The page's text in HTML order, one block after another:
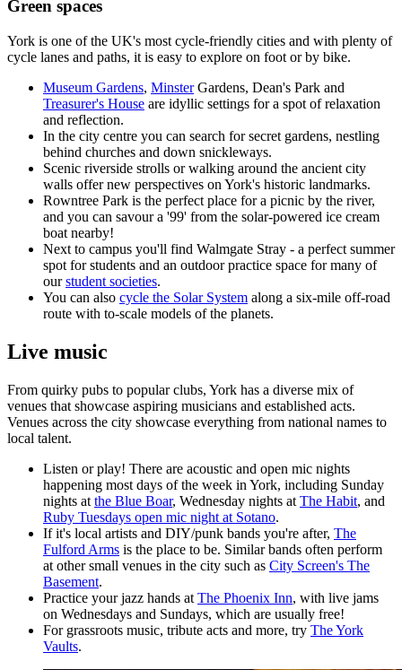
Green spaces
York is one of the UK's most cycle-friendly cities and with plenty of
cycle lanes and paths, it is easy to explore on foot or by bike.
Museum Gardens, MinsterGardens, Dean's Park and
Treasurer's House are idyllic settings for a spot of relaxation
and reflection.
In the city centre you can search for secret gardens, nestling
behind churches and down snickleways.
Scenic riverside strolls or walking around the ancient city
walls offer new perspectives on York's historic landmarks.
Rowntree Park is the perfect place for a picnic by the river,
and you can savour a '99' from the solar-powered ice cream
boat nearby!
Next to campus you'll find Walmgate Stray - a perfect summer
spot for students and an outdoor practice space for many of
ourstudent societies.
You can also cycle the Solar System along a six-mile off-road
route with to-scale models of the planets.
Live music
From quirky pubs to popular clubs, York has a diverse mix of
venues that showcase aspiring musicians and established acts.
Venues across the city showcase everything from national names to
local talent.
Listen or play! There are acoustic and open mic nights
happening most days of the week in York, including Sunday
nights at the Blue Boar, Wednesday nights at The Habit, and
Ruby Tuesdays open mic night at Sotano.
If it's local artists and DIY/punk bands you're after, The
Fulford Arms is the place to be. Similar bands often perform
at other small venues in the city such as City Screen's The
Basement.
Practice your jazz hands at The Phoenix Inn, with live jams
on Wednesdays and Sundays, which are usually free!
For grassroots music, tribute acts and more, try The York
Vaults.